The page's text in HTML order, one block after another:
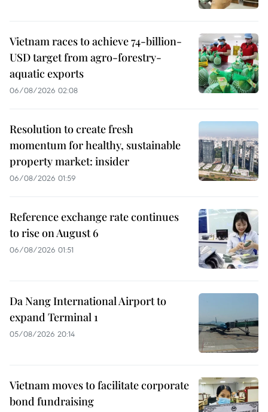
Vietnam races to achieve 74-billion-
USD target from agro-forestry-
aquatic exports
06/08/2026 02:08
Resolution to create fresh
momentum for healthy, sustainable
property market: insider
06/08/2026 01:59
Reference exchange rate continues
to rise on August 6
06/08/2026 01:51
Da Nang International Airport to
expand Terminal 1
05/08/2026 20:14
Vietnam moves to facilitate corporate
bond fundraising